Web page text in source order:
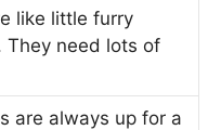
like little furry
They need lots of
are always up for a